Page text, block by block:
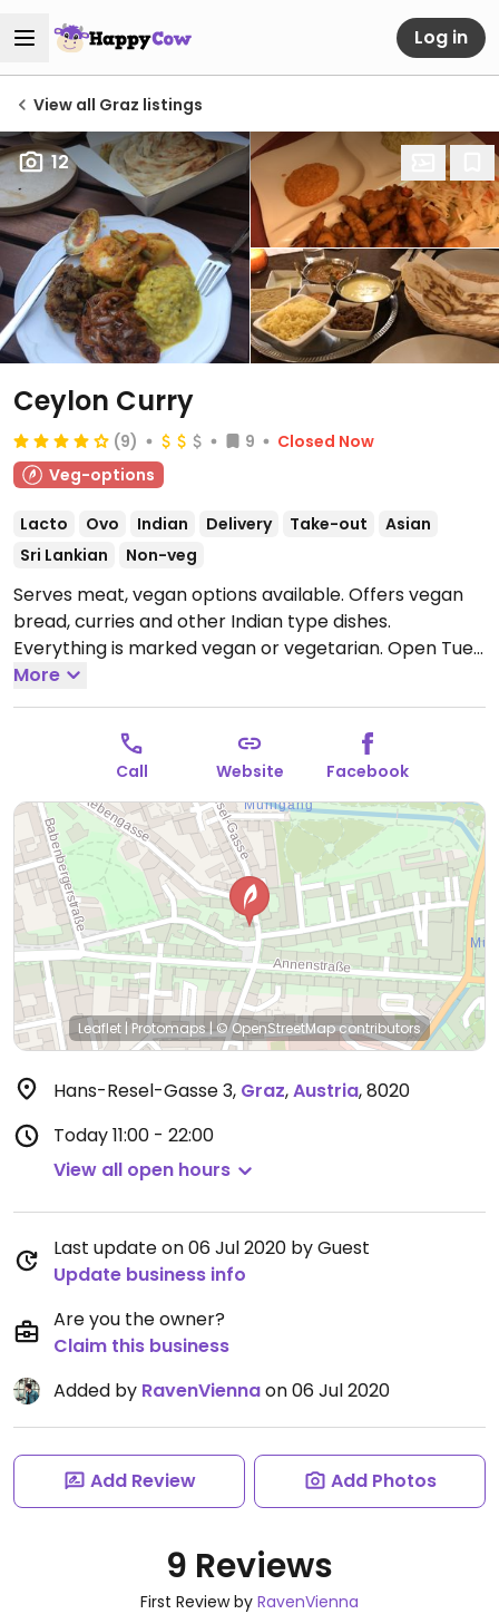
Log in
View all Graz listings
12
Ceylon Curry
(9) 9
Closed Now
Veg-options
Lacto Ovo Indian Delivery Take-out
Asian
Sri Lankian
Non-veg
Serves meat, vegan options available. Offers vegan
bread, curries and other Indian type dishes.
Everything is marked vegan or vegetarian. Open Tue-
Fri 11:00-15:00, 17:00-22:30, Sat-Sun 11:00-22:00.
Mon.
More
Call Website Facebook
Leaflet | Protomaps|© OpenStreetMapcontributors
Hans-Resel-Gasse 3, Graz,Austria,8020
Today11:00 - 22:00
View all open hours
Last update on 06 Jul 2020 by Guest
Update business info
Are you the owner?
Claim this business
Added by RavenViennaon 06 Jul 2020
Add Review Add Photos
9 Reviews
First Review by RavenVienna